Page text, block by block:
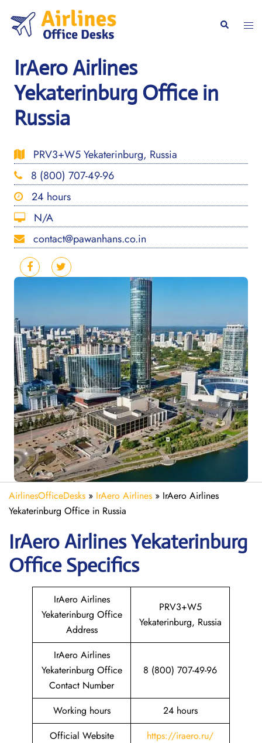
content
Search
IrAero Airlines
Yekaterinburg Office in
Russia
PRV3+W5 Yekaterinburg, Russia
8 (800) 707-49-96
24 hours
N/A
contact@pawanhans.co.in
AirlinesOfficeDesks » IrAero Airlines » IrAero Airlines
Yekaterinburg Office in Russia
IrAero Airlines Yekaterinburg
Office Specifics
IrAero Airlines
Yekaterinburg Office
Address
PRV3+W5
Yekaterinburg, Russia
IrAero Airlines
Yekaterinburg Office
Contact Number
8 (800) 707-49-96
Working hours
24 hours
Official Website
https://iraero.ru/